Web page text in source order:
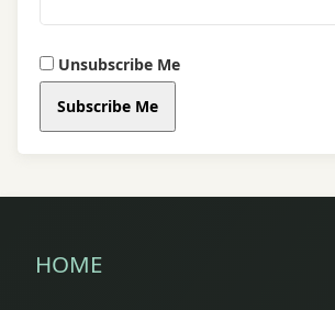
tips
Unsubscribe Me
Subscribe Me
HOME